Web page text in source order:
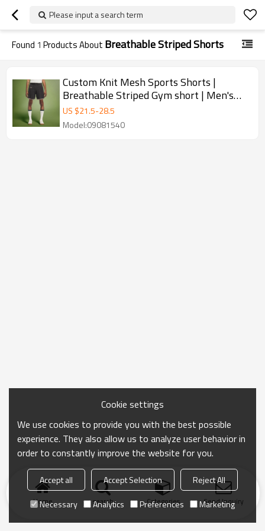
Please input a search term
Found 1 Products About Breathable Striped Shorts
Custom Knit Mesh Sports Shorts |
Breathable Striped Gym short | Men's
Running Shorts
US $21.5-28.5
Model:09081540
Home search Categories Send Inquiry
Cookie settings
We use cookies to provide you with the best possible
experience. They also allow us to analyze user behavior in
order to constantly improve the website for you.
Accept all Accept Selection
Reject All
Necessary
Analytics Preferences Marketing